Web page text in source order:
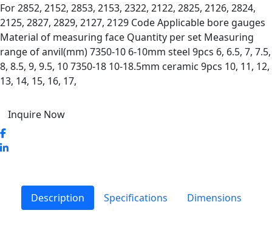
For 2852, 2152, 2853, 2153, 2322, 2122, 2825, 2126, 2824,
2125, 2827, 2829, 2127, 2129 Code Applicable bore gauges
Material of measuring face Quantity per set Measuring
range of anvil(mm) 7350-10 6-10mm steel 9pcs 6, 6.5, 7, 7.5,
8, 8.5, 9, 9.5, 10 7350-18 10-18.5mm ceramic 9pcs 10, 11, 12,
13, 14, 15, 16, 17,
Inquire Now
Description Specifications Dimensions